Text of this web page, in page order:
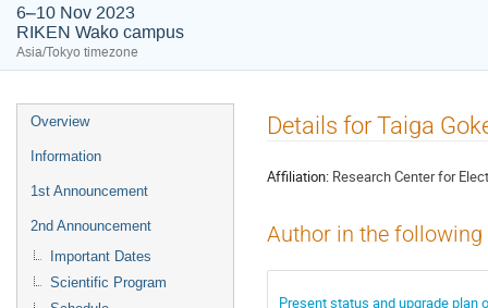
6–10 Nov 2023
RIKEN Wako campus
Asia/Tokyo timezone
Event
menu
Overview
Information
1st Announcement
2nd Announcement
Important Dates
Scientific Program
Details for Taiga
Affiliation: Research Center for
Author in the
Present status and upgrade plan